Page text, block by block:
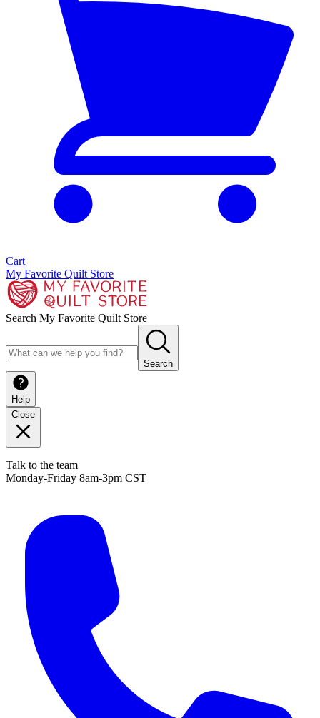
Cart
My Favorite Quilt Store
Search My Favorite Quilt Store
Search
Help
Close
Talk to the team
Monday-Friday 8am-3pm CST